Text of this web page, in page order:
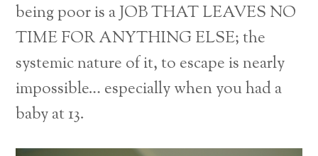
being poor is a JOB THAT LEAVES NO
TIME FOR ANYTHING ELSE; the
systemic nature of it, to escape is nearly
impossible… especially when you had a
baby at 13.